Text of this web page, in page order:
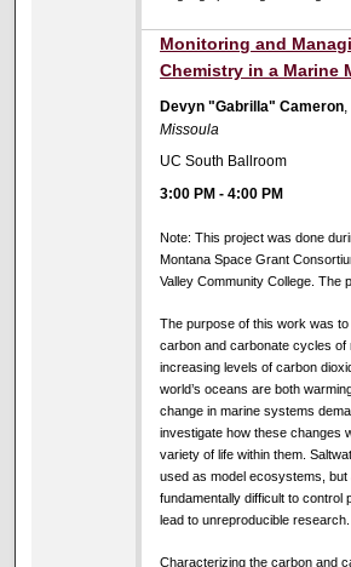
Monitoring and
Chemistry in a Marine
Devyn "Gabrilla" Cameron,
Missoula
UC South Ballroom
3:00 PM -4:00 PM
Note: This project was done
Montana Space Grant
Valley Community College. The
The purpose of this work was
carbon and carbonate cycles
increasing levels of carbon
world’s oceans are both
change in marine systems
investigate how these changes
variety of life within them.
used as model ecosystems,
fundamentally difficult to control
lead to unreproducible research.
Characterizing the carbon and